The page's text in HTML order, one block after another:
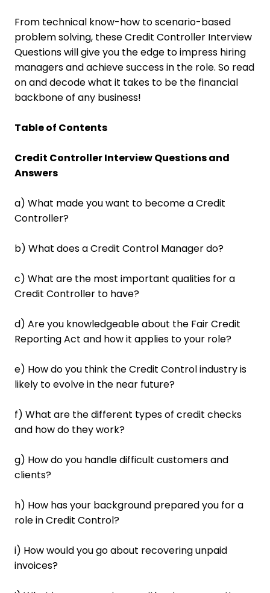
From technical know-how to scenario-based
problem solving, these Credit Controller Interview
Questions will give you the edge to impress hiring
managers and achieve success in the role. So read
on and decode what it takes to be the financial
backbone of any business!
Table of Contents
Credit Controller Interview Questions and
Answers
a) What made you want to become a Credit
Controller?
b) What does a Credit Control Manager do?
c) What are the most important qualities for a
Credit Controller to have?
d) Are you knowledgeable about the Fair Credit
Reporting Act and how it applies to your role?
e) How do you think the Credit Control industry is
likely to evolve in the near future?
f) What are the different types of credit checks
and how do they work?
g) How do you handle difficult customers and
clients?
h) How has your background prepared you for a
role in Credit Control?
i) How would you go about recovering unpaid
invoices?